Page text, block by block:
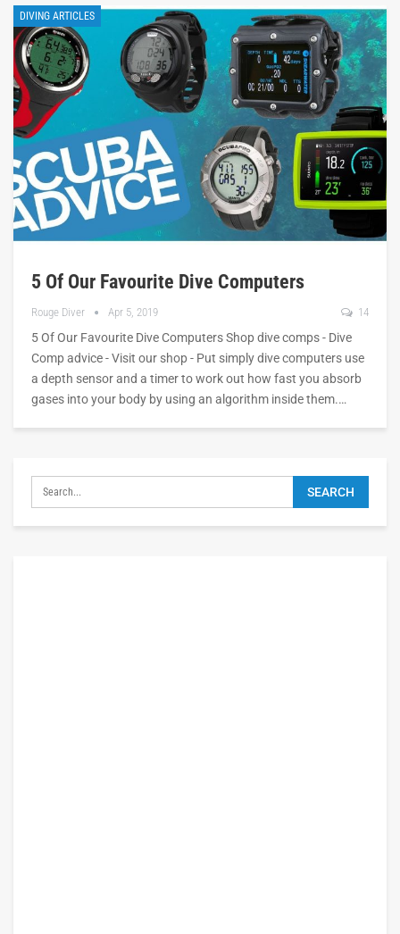
DIVING ARTICLES
5 Of Our Favourite Dive Computers
Rouge Diver Apr 5, 2019 14
5 Of Our Favourite Dive Computers Shop dive comps - Dive
Comp advice - Visit our shop - Put simply dive computers use
a depth sensor and a timer to work out how fast you absorb
gases into your body by using an algorithm inside them.…